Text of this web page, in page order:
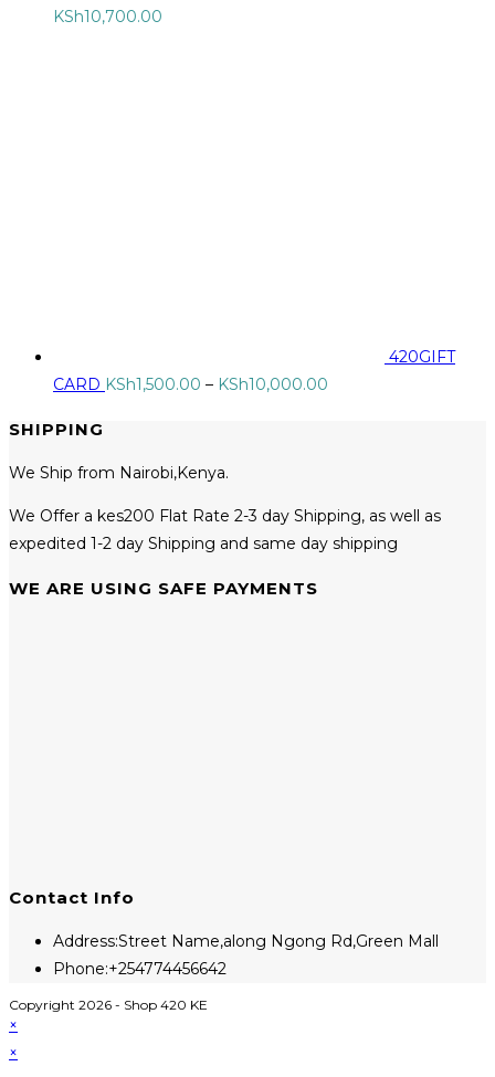
KSh10,700.00
420GIFT
CARD KSh1,500.00 – KSh10,000.00
SHIPPING
We Ship from Nairobi,Kenya.
We Offer a kes200 Flat Rate 2-3 day Shipping, as well as
expedited 1-2 day Shipping and same day shipping
WE ARE USING SAFE PAYMENTS
Contact Info
Address:Street Name,along Ngong Rd,Green Mall
Phone:+254774456642
Copyright 2026 - Shop 420 KE
×
×